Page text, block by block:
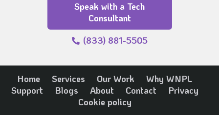
Speak with a Tech
Consultant
(833) 881-5505
Home Services Our Work
Why WNPL
Support
Blogs About Contact
Privacy
Cookie policy